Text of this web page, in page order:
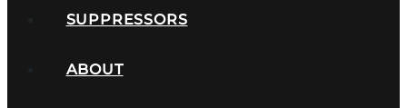
SUPPRESSORS
ABOUT